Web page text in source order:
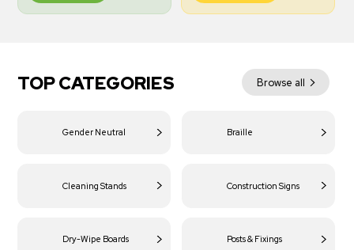
TOP CATEGORIES Browse all
Gender Neutral Braille
Cleaning Stands Construction Signs
Dry-Wipe Boards Posts & Fixings